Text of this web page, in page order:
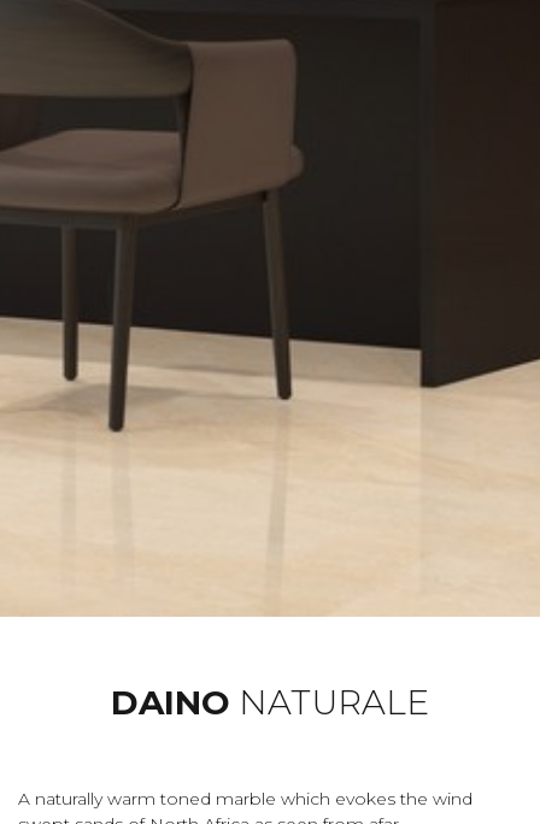
DAINO NATURALE
A naturally warm toned marble which evokes the wind